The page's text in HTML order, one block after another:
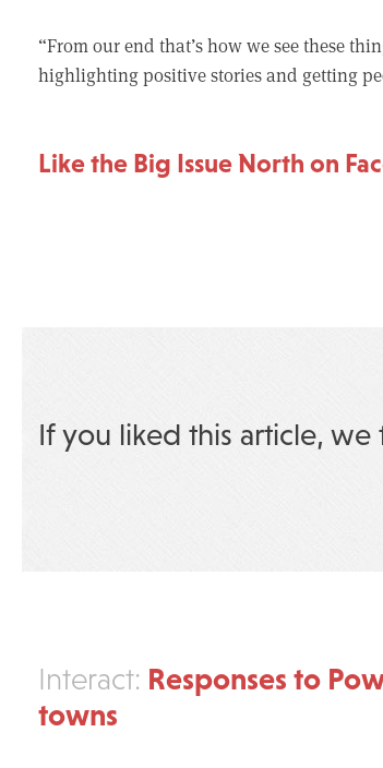
“From our end that’s how we see these
highlighting positive stories and getting
Like the Big Issue North on
If you liked this article, we
Interact: Responses to
towns